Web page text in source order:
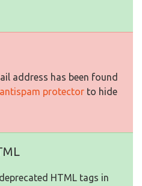
address has been found
protector to hide
HTML tags in